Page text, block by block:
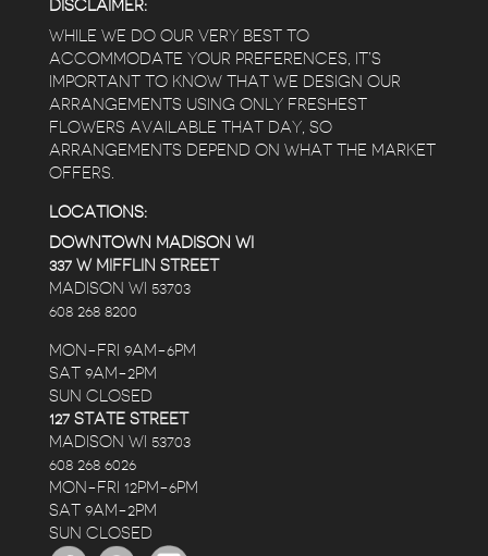
DISCLAIMER:
WHILE WE DO OUR VERY BEST TO
ACCOMMODATE YOUR PREFERENCES, IT’S
IMPORTANT TO KNOW THAT WE DESIGN OUR
ARRANGEMENTS USING ONLY FRESHEST
FLOWERS AVAILABLE THAT DAY, SO
ARRANGEMENTS DEPEND ON WHAT THE MARKET
OFFERS.
LOCATIONS:
DOWNTOWN MADISON WI
337 W MIFFLIN STREET
MADISON WI 53703
608 268 8200
MON-FRI 9AM-6PM
SAT 9AM-2PM
SUN CLOSED
127 STATE STREET
MADISON WI 53703
608 268 6026
MON-FRI 12PM-6PM
SAT 9AM-2PM
SUN CLOSED